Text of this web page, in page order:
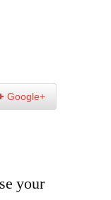
Google+
your